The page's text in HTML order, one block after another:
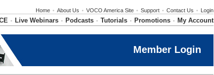
Home • About Us • VOCO America Site • Support • Contact Us • Login
• Live Webinars • Podcasts • Tutorials • Promotions • My Account
Member Login